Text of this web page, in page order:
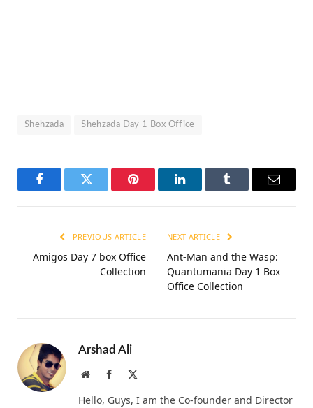
Shehzada Shehzada Day 1 Box Office
FacebookTwitter Pinterest LinkedInTumblr Email
PREVIOUS ARTICLE
Amigos Day 7 box Office
Collection
NEXT ARTICLE
Ant-Man and the Wasp:
Quantumania Day 1 Box
Office Collection
Arshad Ali
WebsiteFacebook
Hello, Guys, I am the Co-founder and Director